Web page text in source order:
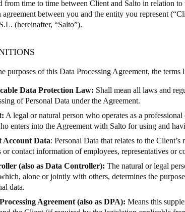
Spain
Español
Finland
from time to time between Client and Salto in relation
agreement between you and the entity you represent
(hereinafter, “Salto”).
purposes of this Data Processing Agreement, the
Data Protection Law: Shall mean all laws and
of Personal Data under the Agreement.
A legal or natural person who operates as a
enters into the Agreement with Salto for using and
Account Data: Personal Data that relates to the
or contact information of employees, representatives or
(also as Data Controller): The natural or legal
alone or jointly with others, determines the
data.
Agreement (also as DPA): Means this